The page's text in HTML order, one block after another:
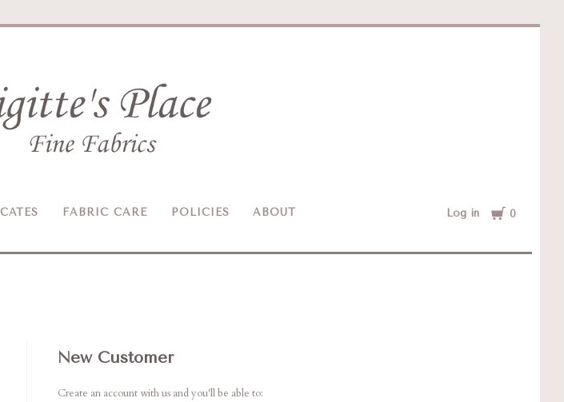
FABRIC CARE POLICIES ABOUT Log in Cart
0
Brigitte's
Place
New Customer
Create an account with us and you'll be able to: